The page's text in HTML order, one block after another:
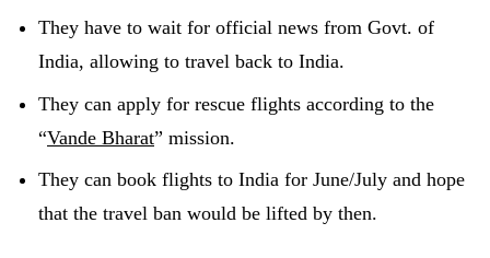
They have to wait for official news from Govt. of
India, allowing to travel back to India.
They can apply for rescue flights according to the
“Vande Bharat” mission.
They can book flights to India for June/July and hope
that the travel ban would be lifted by then.